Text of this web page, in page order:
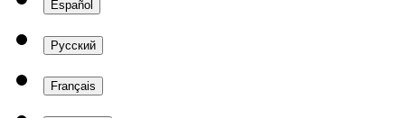
Español
Русский
Français